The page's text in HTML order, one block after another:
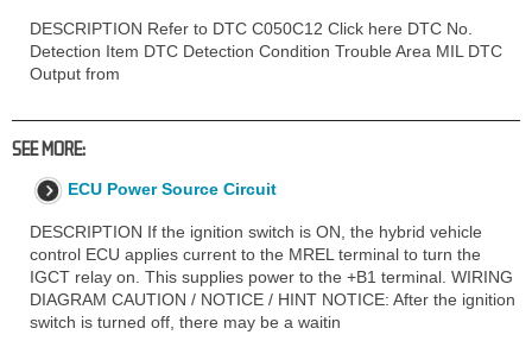
DESCRIPTION Refer to DTC C050C12 Click here DTC No.
Detection Item DTC Detection Condition Trouble Area MIL DTC
Output from
SEE MORE:
ECU Power Source Circuit
DESCRIPTION If the ignition switch is ON, the hybrid vehicle
control ECU applies current to the MREL terminal to turn the
IGCT relay on. This supplies power to the +B1 terminal. WIRING
DIAGRAM CAUTION / NOTICE / HINT NOTICE: After the ignition
switch is turned off, there may be a waitin